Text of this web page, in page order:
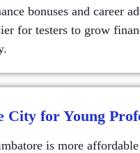
bonuses and career
for testers to grow
City for Young
is more